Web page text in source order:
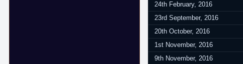
24th February, 2016
23rd September, 2016
20th October, 2016
1st November, 2016
9th November, 2016